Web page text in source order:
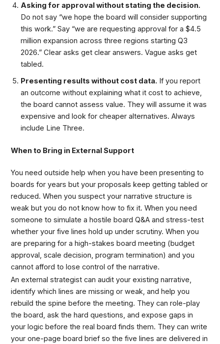
Asking for approval without stating the decision.
Do not say “we hope the board will consider supporting
this work.” Say “we are requesting approval for a $4.5
million expansion across three regions starting Q3
2026.” Clear asks get clear answers. Vague asks get
tabled.
Presenting results without cost data. If you report
an outcome without explaining what it cost to achieve,
the board cannot assess value. They will assume it was
expensive and look for cheaper alternatives. Always
include Line Three.
When to Bring in External Support
You need outside help when you have been presenting to
boards for years but your proposals keep getting tabled or
reduced. When you suspect your narrative structure is
weak but you do not know how to fix it. When you need
someone to simulate a hostile board Q&A and stress-test
whether your five lines hold up under scrutiny. When you
are preparing for a high-stakes board meeting (budget
approval, scale decision, program termination) and you
cannot afford to lose control of the narrative.
An external strategist can audit your existing narrative,
identify which lines are missing or weak, and help you
rebuild the spine before the meeting. They can role-play
the board, ask the hard questions, and expose gaps in
your logic before the real board finds them. They can write
your one-page board brief so the five lines are delivered in